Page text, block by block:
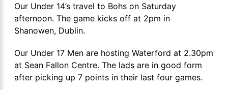
Our Under 14’s travel to Bohs on Saturday
afternoon. The game kicks off at 2pm in
Shanowen, Dublin.
Our Under 17 Men are hosting Waterford at 2.30pm
at Sean Fallon Centre. The lads are in good form
after picking up 7 points in their last four games.